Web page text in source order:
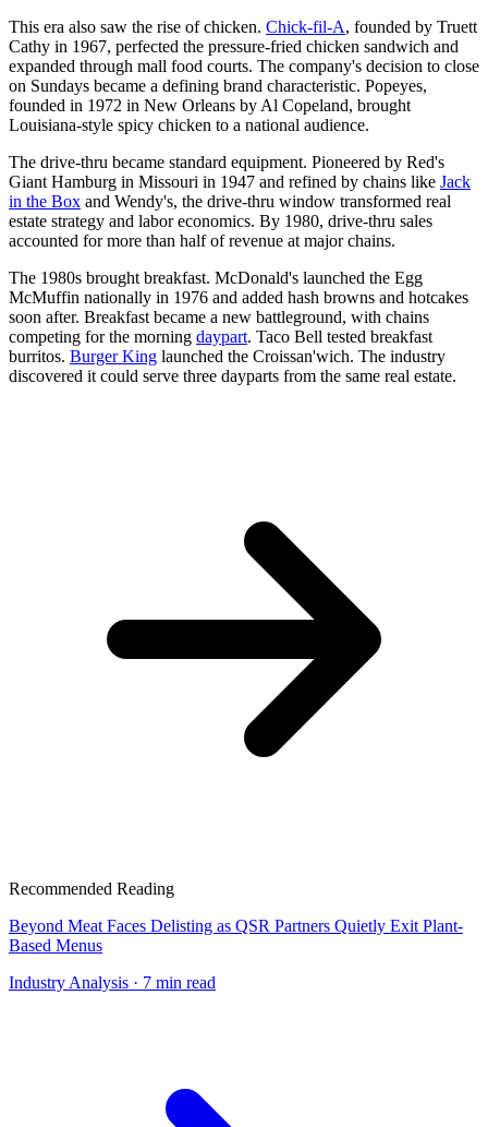
This era also saw the rise of chicken. Chick-fil-A, founded by Truett
Cathy in 1967, perfected the pressure-fried chicken sandwich and
expanded through mall food courts. The company's decision to close
on Sundays became a defining brand characteristic. Popeyes,
founded in 1972 in New Orleans by Al Copeland, brought
Louisiana-style spicy chicken to a national audience.
The drive-thru became standard equipment. Pioneered by Red's
Giant Hamburg in Missouri in 1947 and refined by chains like Jack
in the Box and Wendy's, the drive-thru window transformed real
estate strategy and labor economics. By 1980, drive-thru sales
accounted for more than half of revenue at major chains.
The 1980s brought breakfast. McDonald's launched the Egg
McMuffin nationally in 1976 and added hash browns and hotcakes
soon after. Breakfast became a new battleground, with chains
competing for the morning daypart. Taco Bell tested breakfast
burritos. Burger King launched the Croissan'wich. The industry
discovered it could serve three dayparts from the same real estate.
Recommended Reading
Beyond Meat Faces Delisting as QSR Partners Quietly Exit Plant-
Based Menus
Industry Analysis · 7 min read